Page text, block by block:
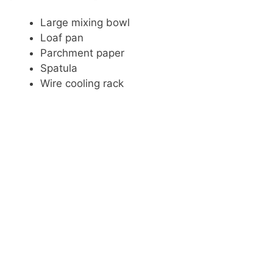
Large mixing bowl
Loaf pan
Parchment paper
Spatula
Wire cooling rack